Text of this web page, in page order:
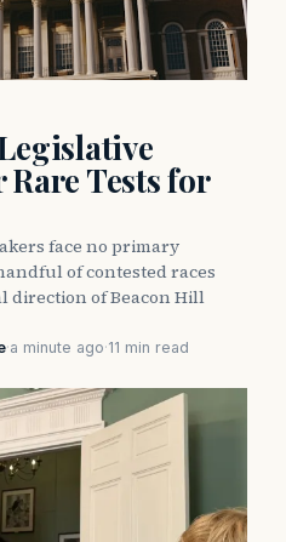
Tests for
face no primary
of contested races
direction of Beacon Hill
·a minute ago·11 min read